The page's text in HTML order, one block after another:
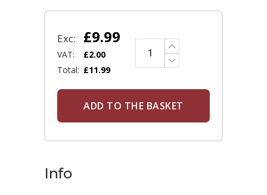
Exc: £9.99
VAT: £2.00
Total: £11.99
ADD TO THE BASKET
Info